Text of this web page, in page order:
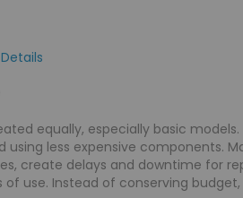
Details
equally, especially basic
less expensive components.
create delays and downtime for
of use. Instead of conserving